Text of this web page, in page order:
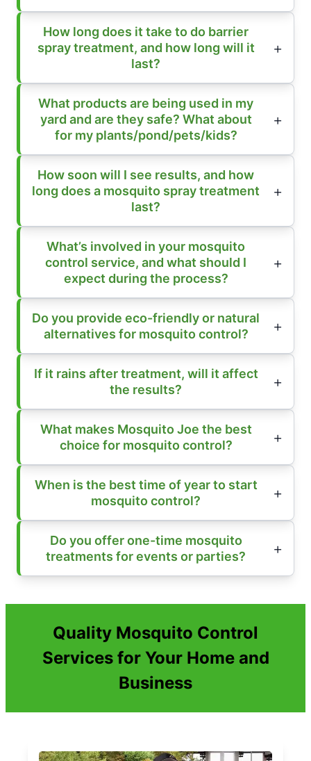
How long does it take to do barrier
spray treatment, and how long will it
last?
What products are being used in my
yard and are they safe? What about
for my plants/pond/pets/kids?
How soon will I see results, and how
long does a mosquito spray treatment
last?
What’s involved in your mosquito
control service, and what should I
expect during the process?
Do you provide eco-friendly or natural
alternatives for mosquito control?
If it rains after treatment, will it affect
the results?
What makes Mosquito Joe the best
choice for mosquito control?
When is the best time of year to start
mosquito control?
Do you offer one-time mosquito
treatments for events or parties?
Quality Mosquito Control
Services for Your Home and
Business